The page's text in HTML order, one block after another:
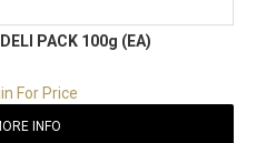
PACK 100g (EA)
For Price
INFO